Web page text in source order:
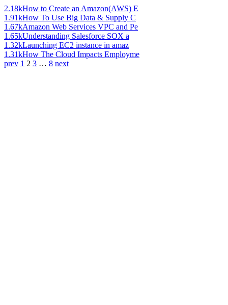
2.18kHow to Create an Amazon(AWS) E
1.91kHow To Use Big Data & Supply C
1.67kAmazon Web Services VPC and Pe
1.65kUnderstanding Salesforce SOX a
1.32kLaunching EC2 instance in amaz
1.31kHow The Cloud Impacts Employme
prev 1 2 3 … 8 next